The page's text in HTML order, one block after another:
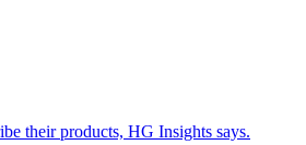
their products, HG Insights says.